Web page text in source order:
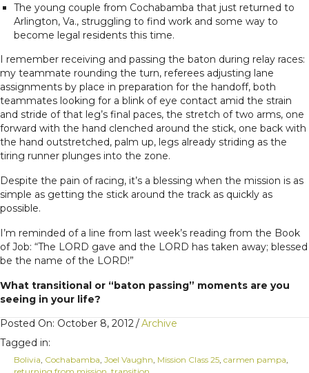
The young couple from Cochabamba that just returned to
Arlington, Va., struggling to find work and some way to
become legal residents this time.
I remember receiving and passing the baton during relay races:
my teammate rounding the turn, referees adjusting lane
assignments by place in preparation for the handoff, both
teammates looking for a blink of eye contact amid the strain
and stride of that leg’s final paces, the stretch of two arms, one
forward with the hand clenched around the stick, one back with
the hand outstretched, palm up, legs already striding as the
tiring runner plunges into the zone.
Despite the pain of racing, it’s a blessing when the mission is as
simple as getting the stick around the track as quickly as
possible.
I’m reminded of a line from last week’s reading from the Book
of Job: “The LORD gave and the LORD has taken away; blessed
be the name of the LORD!”
What transitional or “baton passing” moments are you
seeing in your life?
Posted On: October 8, 2012 /Archive
Tagged in:
Bolivia Cochabamba Joel Vaughn Mission Class 25 carmen pampa